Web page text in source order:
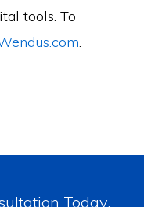
tools. To
Today.